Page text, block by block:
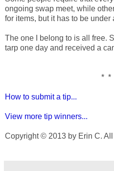
ongoing swap meet, while
for items, but it has to be under
The one I belong to is all free.
tarp one day and received a
* *
How to submit a tip...
View more tip winners...
Copyright © 2013 by Erin C.